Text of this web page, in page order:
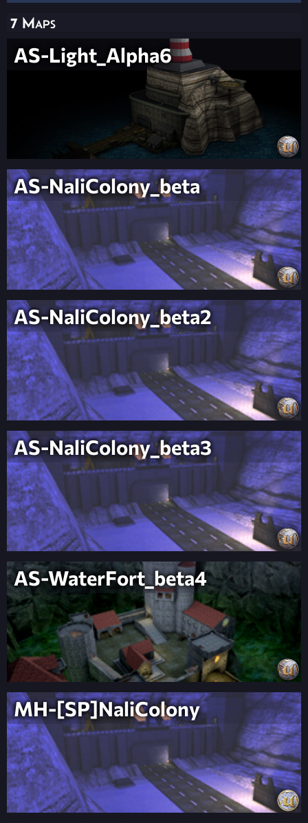
7 Maps
AS-Light_Alpha6
AS-NaliColony_beta
AS-NaliColony_beta2
AS-NaliColony_beta3
AS-WaterFort_beta4
MH-[SP]NaliColony